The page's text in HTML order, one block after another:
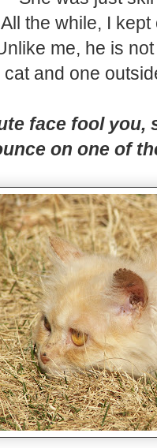
the while, I
me, he is
and one
face fool you,
on one of